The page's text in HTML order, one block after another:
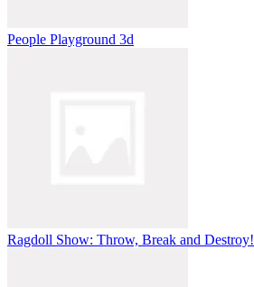
People Playground 3d
Ragdoll Show: Throw, Break and Destroy!